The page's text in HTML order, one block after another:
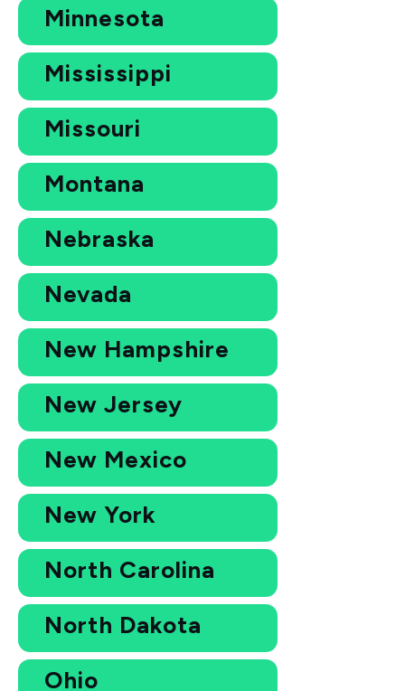
Minnesota
Mississippi
Missouri
Montana
Nebraska
Nevada
New Hampshire
New Jersey
New Mexico
New York
North Carolina
North Dakota
Ohio